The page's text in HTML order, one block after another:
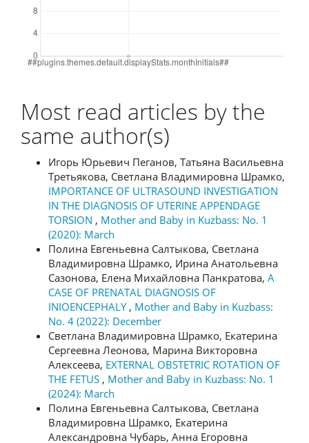
Most read articles by the
same author(s)
Игорь Юрьевич Пеганов, Татьяна Васильевна
Третьякова, Светлана Владимировна Шрамко,
IMPORTANCE OF ULTRASOUND INVESTIGATION
IN THE DIAGNOSIS OF UTERINE APPENDAGE
TORSION , Mother and Baby in Kuzbass: No. 1
(2020): March
Полина Евгеньевна Салтыкова, Светлана
Владимировна Шрамко, Ирина Анатольевна
Сазонова, Елена Михайловна Панкратова, A
CASE OF PRENATAL DIAGNOSIS OF
INIOENCEPHALY , Mother and Baby in Kuzbass:
No. 4 (2022): December
Светлана Владимировна Шрамко, Екатерина
Сергеевна Леонова, Марина Викторовна
Алексеева, EXTERNAL OBSTETRIC ROTATION OF
THE FETUS , Mother and Baby in Kuzbass: No. 1
(2024): March
Полина Евгеньевна Салтыкова, Светлана
Владимировна Шрамко, Екатерина
Александровна Чубарь, Анна Егоровна